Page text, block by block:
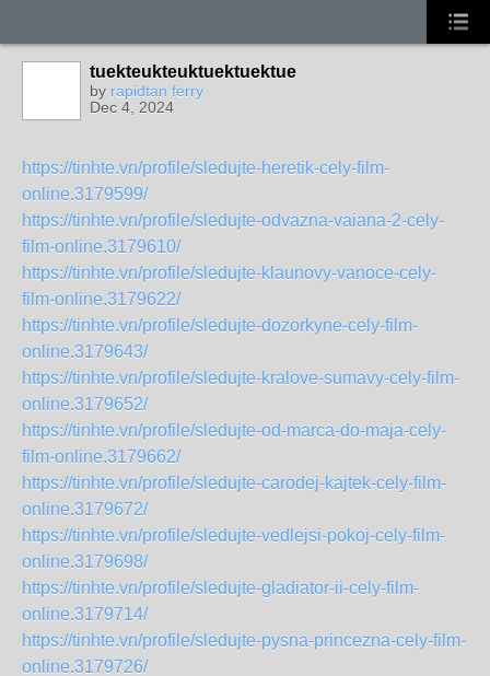
tuekteukteuktuektuektue
by rapidtan ferry
Dec 4, 2024
https://tinhte.vn/profile/sledujte-heretik-cely-film-
online.3179599/
https://tinhte.vn/profile/sledujte-odvazna-vaiana-2-cely-
film-online.3179610/
https://tinhte.vn/profile/sledujte-klaunovy-vanoce-cely-
film-online.3179622/
https://tinhte.vn/profile/sledujte-dozorkyne-cely-film-
online.3179643/
https://tinhte.vn/profile/sledujte-kralove-sumavy-cely-film-
online.3179652/
https://tinhte.vn/profile/sledujte-od-marca-do-maja-cely-
film-online.3179662/
https://tinhte.vn/profile/sledujte-carodej-kajtek-cely-film-
online.3179672/
https://tinhte.vn/profile/sledujte-vedlejsi-pokoj-cely-film-
online.3179698/
https://tinhte.vn/profile/sledujte-gladiator-ii-cely-film-
online.3179714/
https://tinhte.vn/profile/sledujte-pysna-princezna-cely-film-
online.3179726/